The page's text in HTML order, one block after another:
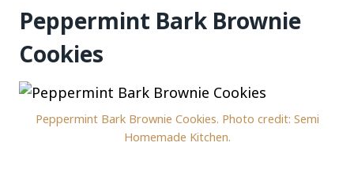
Peppermint Bark Brownie
Cookies
Peppermint Bark Brownie Cookies. Photo credit: Semi
Homemade Kitchen.